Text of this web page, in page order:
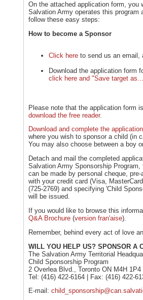
On the attached application form, you
Salvation Army operates this
follow these easy steps:
How to become a Sponsor
Click here to send us an email,
Download the application form
click here and "Save target
Please note that the application form
download the free reader.
Download and complete the
where you wish to sponsor a child (in
You may also choose between a boy
Detach and mail the completed
Salvation Army Sponsorship
can be made by personal cheque,
with your credit card (Visa,
(725-2769) and specifying 'Child
will be issued.
If you would like to browse this
Q&A Brochure (version fran'aise).
Remember, behind every act of love
WILL YOU HELP US? SPONSOR A
The Salvation Army Territorial
Child Sponsorship Program
2 Overlea Blvd., Toronto ON M4H 1P4
Tel: (416) 422-6164 | Fax: (416) 422-
E-mail: